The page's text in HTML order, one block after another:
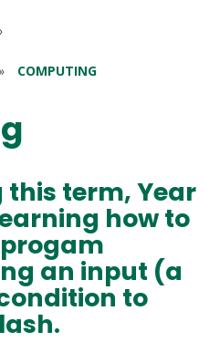
» COMPUTING
term, Year
how to
an input (a
to